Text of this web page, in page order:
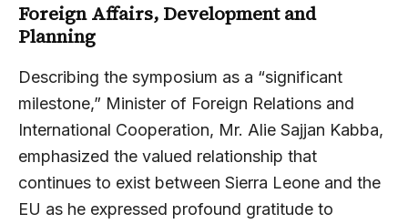
Foreign Affairs, Development and
Planning
Describing the symposium as a “significant
milestone,” Minister of Foreign Relations and
International Cooperation, Mr. Alie Sajjan Kabba,
emphasized the valued relationship that
continues to exist between Sierra Leone and the
EU as he expressed profound gratitude to